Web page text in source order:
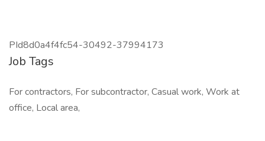
PId8d0a4f4fc54-30492-37994173
Job Tags
For contractors, For subcontractor, Casual work, Work at
office, Local area,